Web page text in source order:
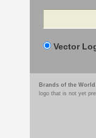
Search
Vector
Brands of the World
logo that is not yet